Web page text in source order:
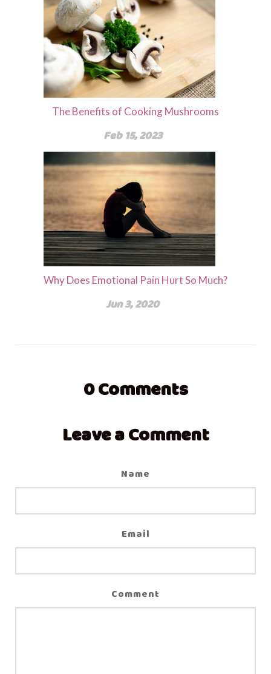
The Benefits of Cooking Mushrooms
Feb 15, 2023
Why Does Emotional Pain Hurt So Much?
Jun 3, 2020
0Comments
Leave a Comment
Name
Email
Comment